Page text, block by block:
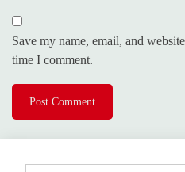
Save my name, email, and
time I comment.